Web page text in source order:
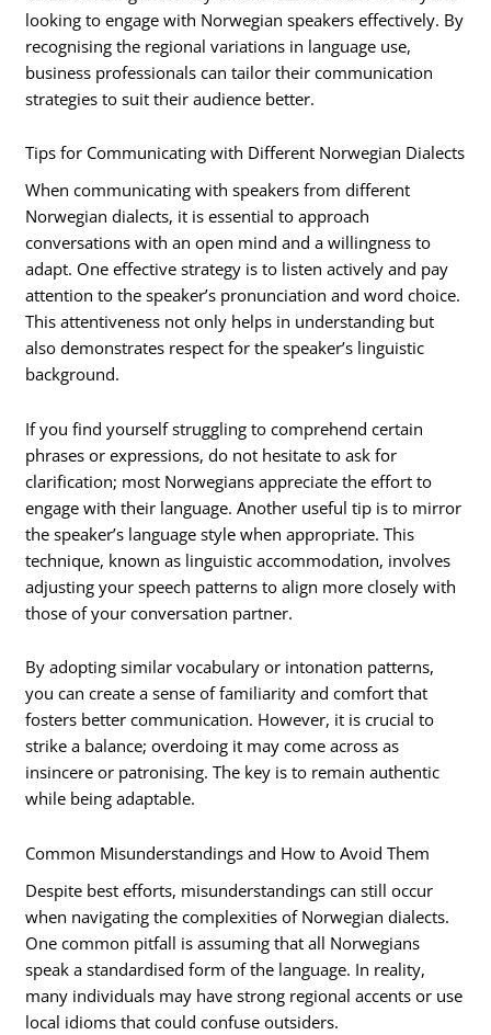
looking to engage with Norwegian speakers effectively. By
recognising the regional variations in language use,
business professionals can tailor their communication
strategies to suit their audience better.
Tips for Communicating with Different Norwegian Dialects
When communicating with speakers from different
Norwegian dialects, it is essential to approach
conversations with an open mind and a willingness to
adapt. One effective strategy is to listen actively and pay
attention to the speaker’s pronunciation and word choice.
This attentiveness not only helps in understanding but
also demonstrates respect for the speaker’s linguistic
background.
If you find yourself struggling to comprehend certain
phrases or expressions, do not hesitate to ask for
clarification; most Norwegians appreciate the effort to
engage with their language. Another useful tip is to mirror
the speaker’s language style when appropriate. This
technique, known as linguistic accommodation, involves
adjusting your speech patterns to align more closely with
those of your conversation partner.
By adopting similar vocabulary or intonation patterns,
you can create a sense of familiarity and comfort that
fosters better communication. However, it is crucial to
strike a balance; overdoing it may come across as
insincere or patronising. The key is to remain authentic
while being adaptable.
Common Misunderstandings and How to Avoid Them
Despite best efforts, misunderstandings can still occur
when navigating the complexities of Norwegian dialects.
One common pitfall is assuming that all Norwegians
speak a standardised form of the language. In reality,
many individuals may have strong regional accents or use
local idioms that could confuse outsiders.